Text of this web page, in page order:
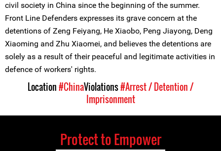
civil society in China since the beginning of the summer.
Front Line Defenders expresses its grave concern at the
detentions of Zeng Feiyang, He Xiaobo, Peng Jiayong, Deng
Xiaoming and Zhu Xiaomei, and believes the detentions are
solely as a result of their peaceful and legitimate activities in
defence of workers' rights.
Location#ChinaViolations#Arrest / Detention /
Imprisonment
Protect to Empower